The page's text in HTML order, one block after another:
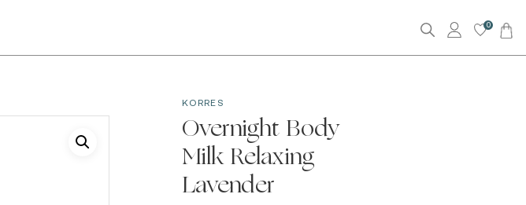
0
KORRES
Overnight Body
Milk Relaxing
Lavender